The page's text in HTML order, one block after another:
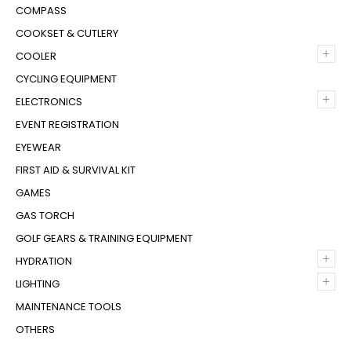
COMPASS
COOKSET & CUTLERY
+
COOLER
CYCLING EQUIPMENT
+
ELECTRONICS
EVENT REGISTRATION
EYEWEAR
FIRST AID & SURVIVAL KIT
GAMES
GAS TORCH
GOLF GEARS & TRAINING EQUIPMENT
+
HYDRATION
+
LIGHTING
MAINTENANCE TOOLS
OTHERS